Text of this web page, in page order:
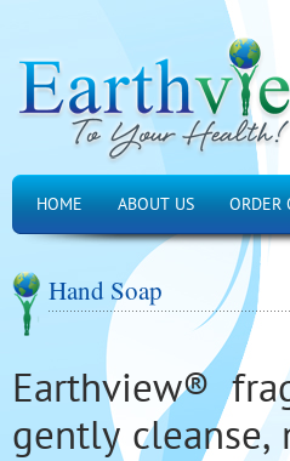
HOME ABOUT US ORDER
Hand Soap
Earthview®
gently